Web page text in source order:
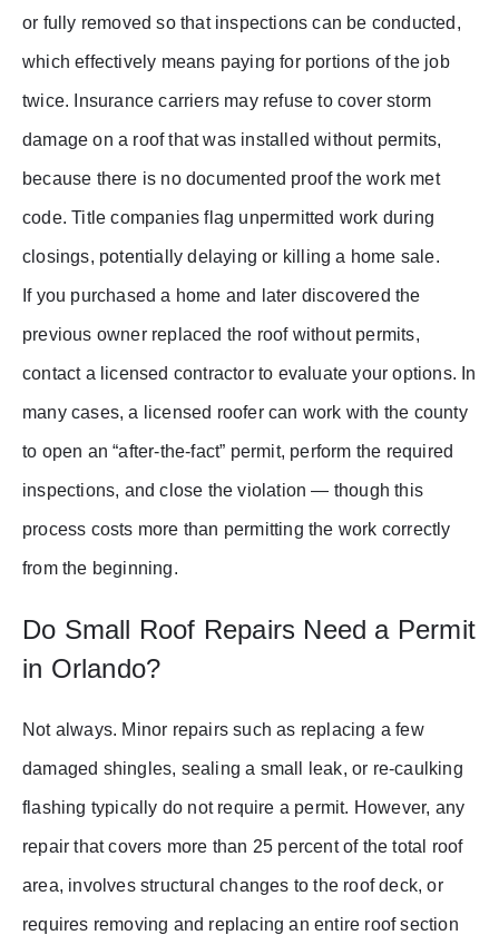
or fully removed so that inspections can be conducted,
which effectively means paying for portions of the job
twice. Insurance carriers may refuse to cover storm
damage on a roof that was installed without permits,
because there is no documented proof the work met
code. Title companies flag unpermitted work during
closings, potentially delaying or killing a home sale.
If you purchased a home and later discovered the
previous owner replaced the roof without permits,
contact a licensed contractor to evaluate your options. In
many cases, a licensed roofer can work with the county
to open an “after-the-fact” permit, perform the required
inspections, and close the violation — though this
process costs more than permitting the work correctly
from the beginning.
Do Small Roof Repairs Need a Permit
in Orlando?
Not always. Minor repairs such as replacing a few
damaged shingles, sealing a small leak, or re-caulking
flashing typically do not require a permit. However, any
repair that covers more than 25 percent of the total roof
area, involves structural changes to the roof deck, or
requires removing and replacing an entire roof section